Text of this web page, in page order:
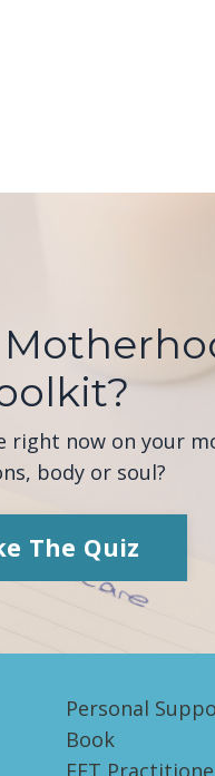
now on your
body or soul?
The Quiz
Personal
Book
EFT